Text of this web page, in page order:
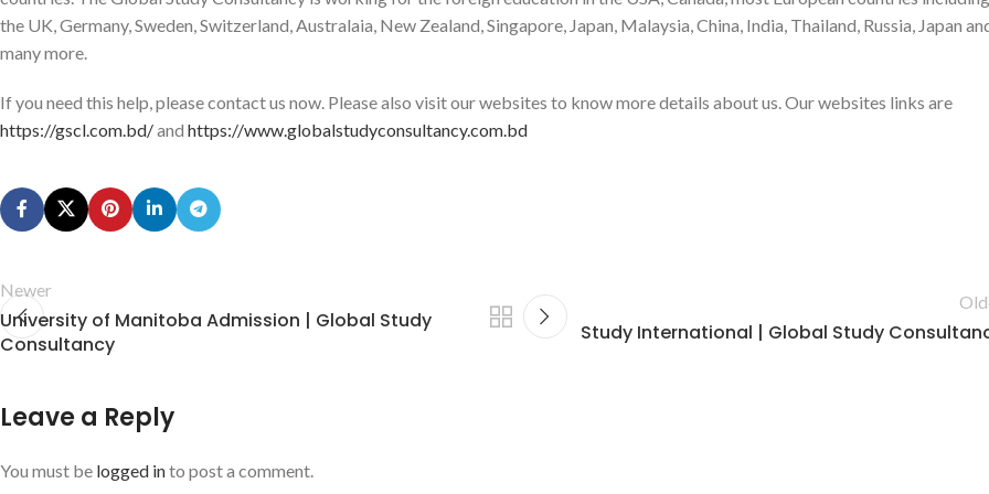
the UK, Germany, Sweden, Switzerland, Australaia, New Zealand, Singapore, Japan, Malaysia, China, India, Thailand, Russia, Japan
many more.
If you need this help, please contact us now. Please also visit our websites to know more details about us. Our websites links are
https://gscl.com.bd/and https://www.globalstudyconsultancy.com.bd
Newer
University of Manitoba Admission | Global Study
Consultancy
Study International | Global Study
Leave a Reply
You must be logged into post a comment.